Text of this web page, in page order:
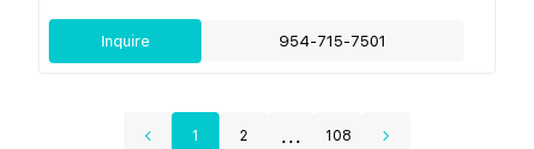
Inquire 954-715-7501
1 2 ... 108